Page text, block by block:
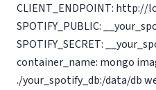
CLIENT_ENDPOINT: http://
SPOTIFY_PUBLIC:
SPOTIFY_SECRET:
container_name: mongo
./your_spotify_db:/data/db